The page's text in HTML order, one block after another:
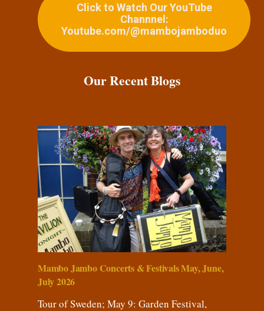
Click to Watch Our YouTube
Channnel:
Youtube.com/@mambojamboduo
Our Recent Blogs
Mambo Jambo Concerts & Festivals May, June,
July 2026
Tour of Sweden; May 9: Garden Festival,